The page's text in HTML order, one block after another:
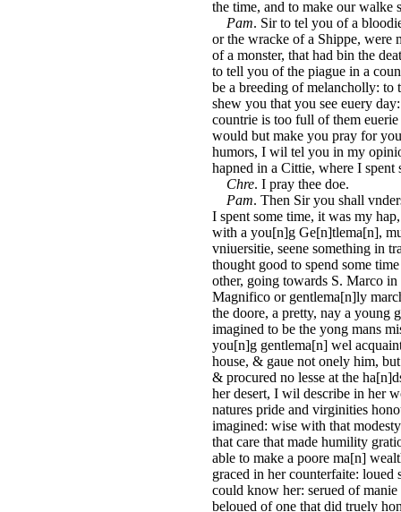
the time, and to make our walke
Pam. Sir to tel you of a
or the wracke of a Shippe, were
of a monster, that had bin the
to tell you of the piague in a
be a breeding of melancholly:
shew you that you see euery
countrie is too full of them
would but make you pray for
humors, I wil tel you in my
hapned in a Cittie, where I
Chre. I pray thee doe.
Pam. Then Sir you shall
I spent some time, it was my
with a you[n]g Ge[n]tlema[n],
vniuersitie, seene something in
thought good to spend some
other, going towards S. Marco
Magnifico or gentlema[n]ly
the doore, a pretty, nay a young
imagined to be the yong mans
you[n]g gentlema[n] wel
house, & gaue not onely him,
& procured no lesse at the
her desert, I wil describe in her
natures pride and virginities
imagined: wise with that
that care that made humility
able to make a poore ma[n]
graced in her counterfaite: loued
could know her: serued of
beloued of one that did truely